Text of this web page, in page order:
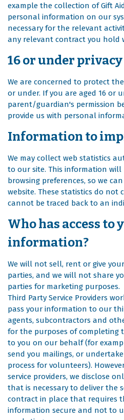
example the collection of Gift
personal information on our
necessary for the relevant
any relevant contract you hold
16 or under
We are concerned to protect
or under. If you are aged 16 or
parent/guardian's permission
provide us with personal
Information to
We may collect web statistics
to our site. This information
browsing preferences, so we
website. These statistics do
cannot be traced back to an
Who has access to
information?
We will not sell, rent or give
parties, and we will not share
parties for marketing purposes.
Third Party Service Providers
pass your information to our
agents, subcontractors and
for the purposes of completing
to you on our behalf (for
send you mailings, or
process for volunteers).
service providers, we disclose
that is necessary to deliver the
contract in place that requires
information secure and not to